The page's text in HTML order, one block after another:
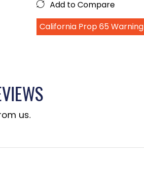
Add to Compare
California Prop 65 Warning
us.